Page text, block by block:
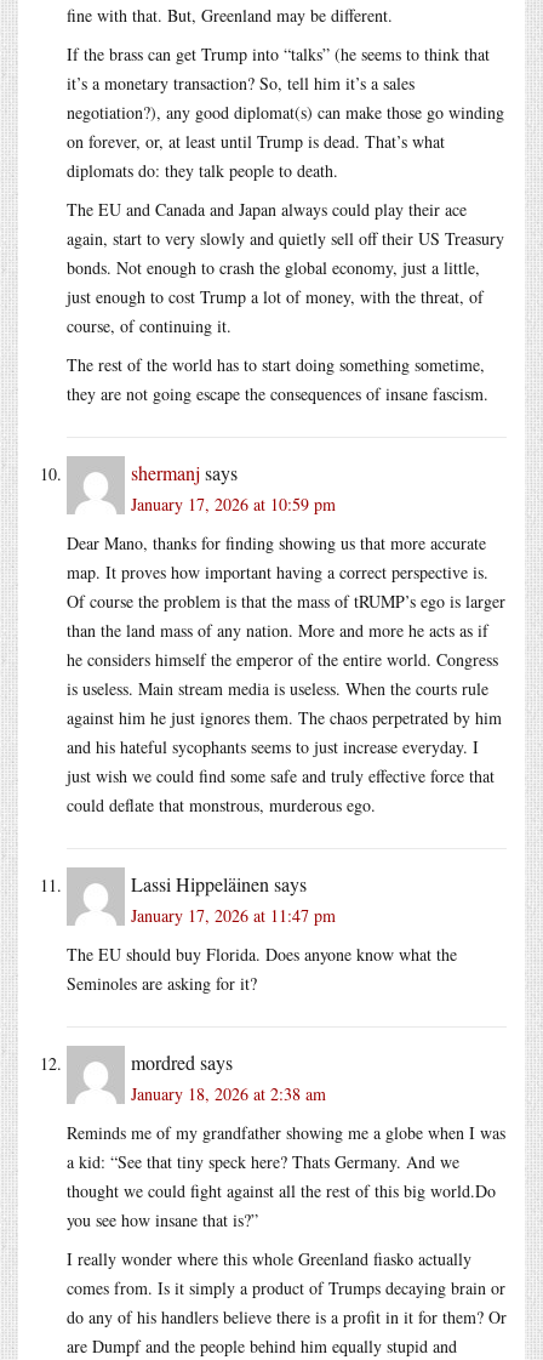
fine with that. But, Greenland may be different.
If the brass can get Trump into “talks” (he seems to think that
it’s a monetary transaction? So, tell him it’s a sales
negotiation?), any good diplomat(s) can make those go winding
on forever, or, at least until Trump is dead. That’s what
diplomats do: they talk people to death.
The EU and Canada and Japan always could play their ace
again, start to very slowly and quietly sell off their US Treasury
bonds. Not enough to crash the global economy, just a little,
just enough to cost Trump a lot of money, with the threat, of
course, of continuing it.
The rest of the world has to start doing something sometime,
they are not going escape the consequences of insane fascism.
shermanj says
January 17, 2026 at 10:59 pm
Dear Mano, thanks for finding showing us that more accurate
map. It proves how important having a correct perspective is.
Of course the problem is that the mass of tRUMP’s ego is larger
than the land mass of any nation. More and more he acts as if
he considers himself the emperor of the entire world. Congress
is useless. Main stream media is useless. When the courts rule
against him he just ignores them. The chaos perpetrated by him
and his hateful sycophants seems to just increase everyday. I
just wish we could find some safe and truly effective force that
could deflate that monstrous, murderous ego.
Lassi Hippeläinensays
January 17, 2026 at 11:47 pm
The EU should buy Florida. Does anyone know what the
Seminoles are asking for it?
mordredsays
January 18, 2026 at 2:38 am
Reminds me of my grandfather showing me a globe when I was
a kid: “See that tiny speck here? Thats Germany. And we
thought we could fight against all the rest of this big world.Do
you see how insane that is?”
I really wonder where this whole Greenland fiasko actually
comes from. Is it simply a product of Trumps decaying brain or
do any of his handlers believe there is a profit in it for them? Or
are Dumpf and the people behind him equally stupid and